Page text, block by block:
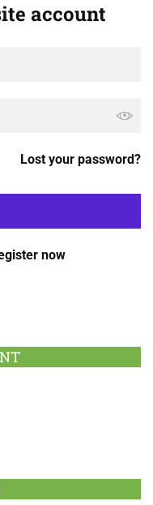
account
Lost your password?
now